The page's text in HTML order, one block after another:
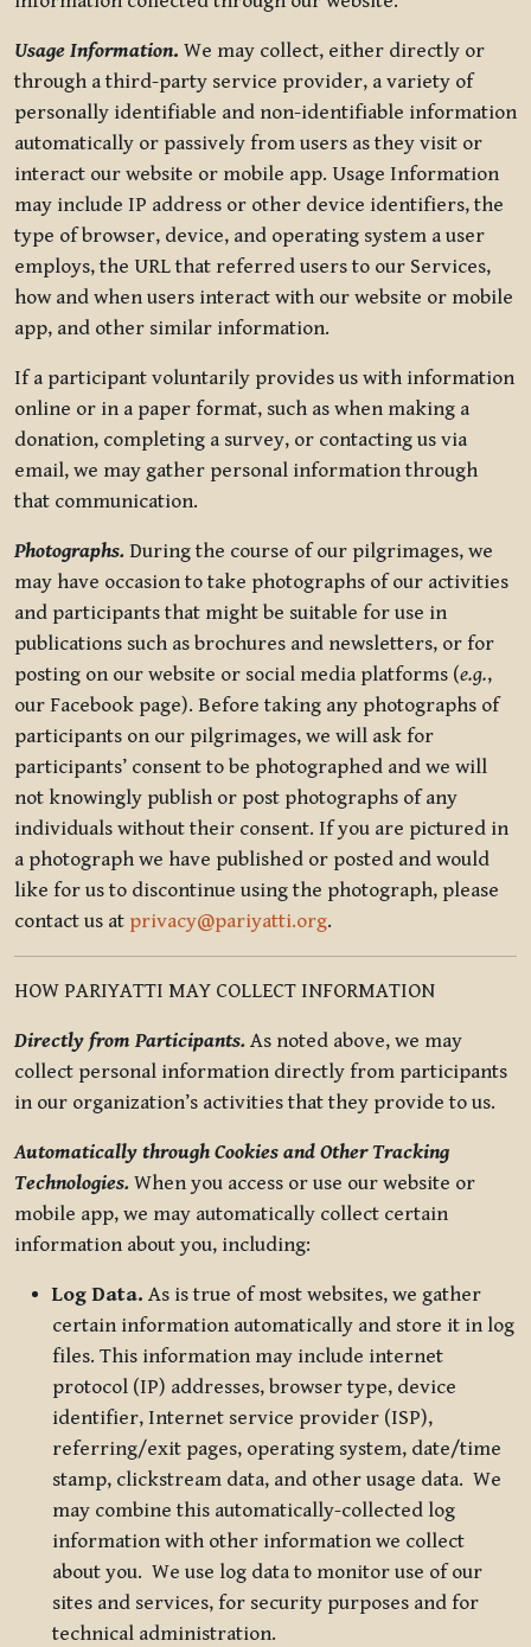
Usage Information. We may collect, either directly or
through a third-party service provider, a variety of
personally identifiable and non-identifiable information
automatically or passively from users as they visit or
interact our website or mobile app. Usage Information
may include IP address or other device identifiers, the
type of browser, device, and operating system a user
employs, the URL that referred users to our Services,
how and when users interact with our website or mobile
app, and other similar information.
If a participant voluntarily provides us with information
online or in a paper format, such as when making a
donation, completing a survey, or contacting us via
email, we may gather personal information through
that communication.
Photographs. During the course of our pilgrimages, we
may have occasion to take photographs of our activities
and participants that might be suitable for use in
publications such as brochures and newsletters, or for
posting on our website or social media platforms (e.g.,
our Facebook page). Before taking any photographs of
participants on our pilgrimages, we will ask for
participants’ consent to be photographed and we will
not knowingly publish or post photographs of any
individuals without their consent. If you are pictured in
a photograph we have published or posted and would
like for us to discontinue using the photograph, please
contact us at privacy@pariyatti.org.
HOW PARIYATTI MAY COLLECT INFORMATION
Directly from Participants. As noted above, we may
collect personal information directly from participants
in our organization’s activities that they provide to us.
Automatically through Cookies and Other Tracking
Technologies. When you access or use our website or
mobile app, we may automatically collect certain
information about you, including:
Log Data. As is true of most websites, we gather
certain information automatically and store it in log
files. This information may include internet
protocol (IP) addresses, browser type, device
identifier, Internet service provider (ISP),
referring/exit pages, operating system, date/time
stamp, clickstream data, and other usage data. We
may combine this automatically-collected log
information with other information we collect
about you. We use log data to monitor use of our
sites and services, for security purposes and for
technical administration.